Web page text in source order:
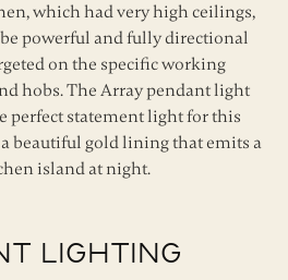
which had very high ceilings,
powerful and fully directional
on the specific working
hobs. The Array pendant light
perfect statement light for this
beautiful gold lining that emits a
island at night.
Lighting